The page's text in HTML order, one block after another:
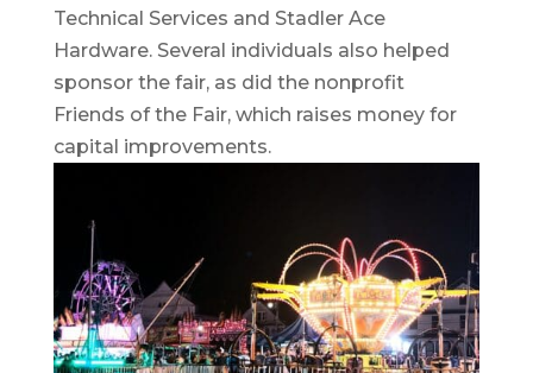
Technical Services and Stadler Ace
Hardware. Several individuals also helped
sponsor the fair, as did the nonprofit
Friends of the Fair, which raises money for
capital improvements.